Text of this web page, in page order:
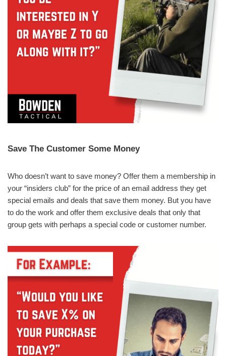
Save The Customer Some Money
Who doesn’t want to save money? Offer them a membership in
your “insiders club” for the price of an email address they get
special emails and deals that save them money. But you have
to do the work and offer them exclusive deals that only that
group gets with perhaps a special code or customer number.